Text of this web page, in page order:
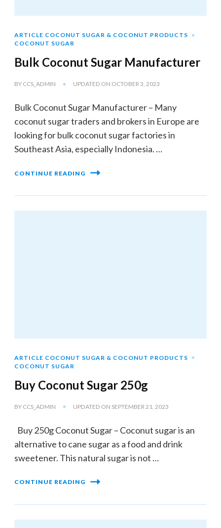
ARTICLE COCONUT SUGAR & COCONUT PRODUCTS
COCONUT SUGAR
Bulk Coconut Sugar Manufacturer
BY CCS_ADMIN UPDATED ON OCTOBER 3, 2023
Bulk Coconut Sugar Manufacturer – Many
coconut sugar traders and brokers in Europe are
looking for bulk coconut sugar factories in
Southeast Asia, especially Indonesia. …
CONTINUE READING
ARTICLE COCONUT SUGAR & COCONUT PRODUCTS
COCONUT SUGAR
Buy Coconut Sugar 250g
BY CCS_ADMIN UPDATED ON SEPTEMBER 21, 2023
Buy 250g Coconut Sugar – Coconut sugar is an
alternative to cane sugar as a food and drink
sweetener. This natural sugar is not …
CONTINUE READING